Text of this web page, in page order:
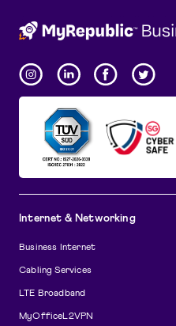
Internet & Networking
Business Internet
Cabling Services
LTE Broadband
MyOfficeL2VPN